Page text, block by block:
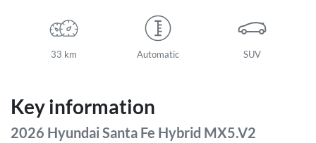
33 km Automatic SUV
Key information
2026 Hyundai Santa Fe Hybrid MX5.V2